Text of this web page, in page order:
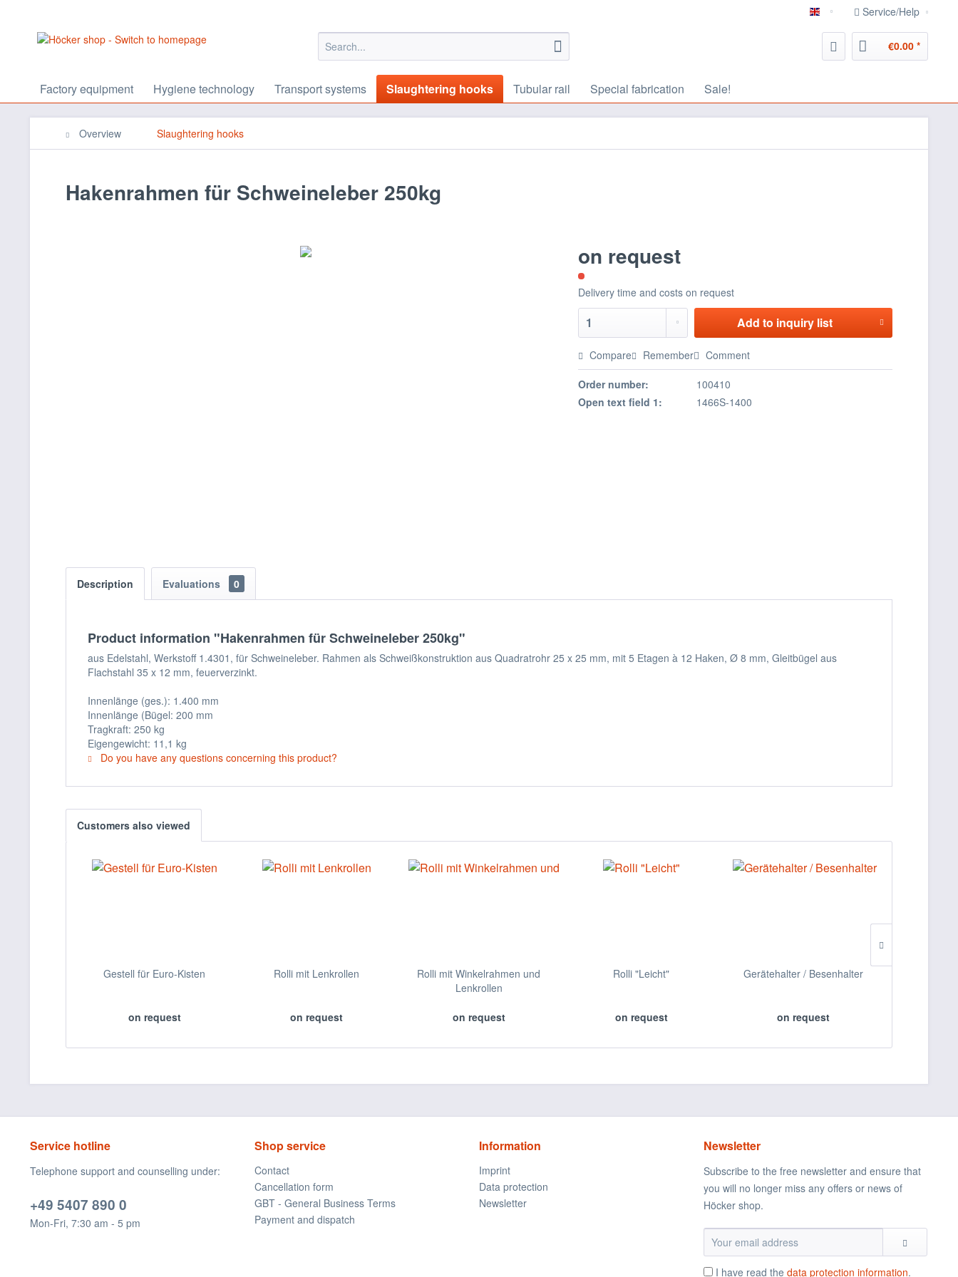
english Service/Help
€0.00 *
Factory equipment Hygiene technology Transport systems Slaughtering hooks Tubular rail Special fabrication Sale!
Overview Slaughtering hooks
Hakenrahmen für Schweineleber 250kg
on request
Delivery time and costs on request
Add to inquiry list
Compare Remember Comment
Order number:
100410
Open text field 1:
1466S-1400
Description Evaluations 0
Product information "Hakenrahmen für Schweineleber 250kg"
aus Edelstahl, Werkstoff 1.4301, für Schweineleber. Rahmen als Schweißkonstruktion aus Quadratrohr 25 x 25 mm, mit 5 Etagen à 12 Haken, Ø 8 mm, Gleitbügel aus
Flachstahl 35 x 12 mm, feuerverzinkt.
Innenlänge (ges.): 1.400 mm
Innenlänge (Bügel: 200 mm
Tragkraft: 250 kg
Eigengewicht: 11,1 kg
Do you have any questions concerning this product?
Customers also viewed
Gestell für Euro-Kisten
on request
Rolli mit Lenkrollen
on request
Rolli mit Winkelrahmen und
Lenkrollen
on request
Rolli "Leicht"
on request
Gerätehalter / Besenhalter
on request
Service hotline
Telephone support and counselling under:
+49 5407 890 0
Mon-Fri, 7:30 am - 5 pm
Shop service
Contact
Cancellation form
GBT - General Business Terms
Payment and dispatch
Information
Imprint
Data protection
Newsletter
Newsletter
Subscribe to the free newsletter and ensure that
you will no longer miss any offers or news of
Höcker shop.
I have read the data protection information.